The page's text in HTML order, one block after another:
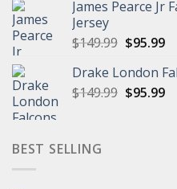
$149.99.
James Pearce Jr
Jersey
$149.99 Original
was:
$149.99.
$95.99
is:
Drake London
$149.99 Original
$95.99
BEST SELLING